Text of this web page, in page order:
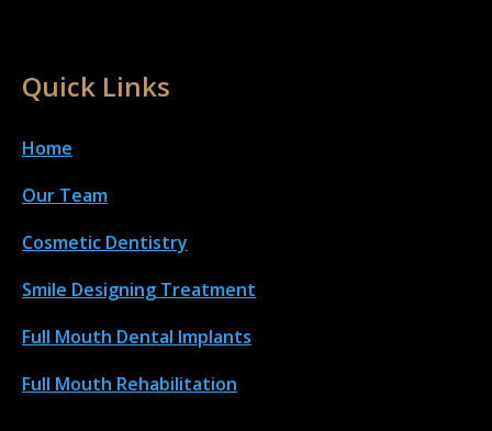
Quick Links
Home
Our Team
Cosmetic Dentistry
Smile Designing Treatment
Full Mouth Dental Implants
Full Mouth Rehabilitation